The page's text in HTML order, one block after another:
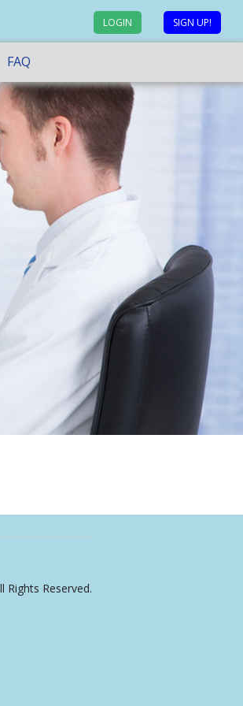
LOGIN SIGN UP!
FAQ
Rights Reserved.